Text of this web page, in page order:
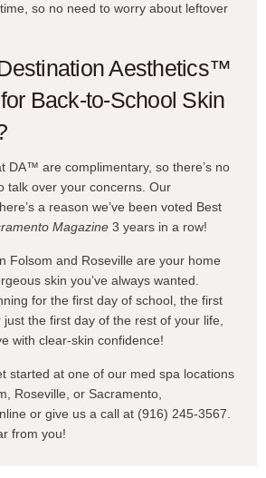
so no need to worry about leftover
Aesthetics™
Back-to-School Skin
DA™ are complimentary, so there’s no
talk over your concerns. Our
a reason we’ve been voted Best
Magazine 3 years in a row!
Folsom and Roseville are your home
skin you’ve always wanted.
for the first day of school, the first
the first day of the rest of your life,
with clear-skin confidence!
started at one of our med spa locations
Roseville, or Sacramento,
or give us a call at (916) 245-3567.
from you!